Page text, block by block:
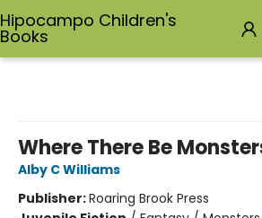
Hipocampo Children's
Books
Where There Be
Alby C Williams
Publisher:Roaring Brook Press